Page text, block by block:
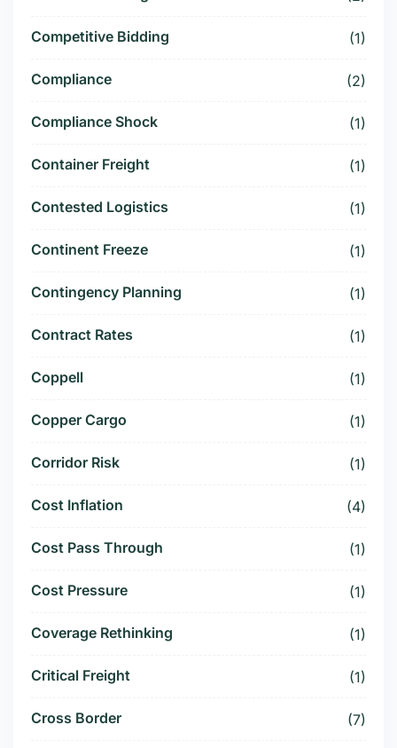
Competitive Bidding (1)
Compliance (2)
Compliance Shock (1)
Container Freight (1)
Contested Logistics (1)
Continent Freeze (1)
Contingency Planning (1)
Contract Rates (1)
Coppell (1)
Copper Cargo (1)
Corridor Risk (1)
Cost Inflation (4)
Cost Pass Through (1)
Cost Pressure (1)
Coverage Rethinking (1)
Critical Freight (1)
Cross Border (7)